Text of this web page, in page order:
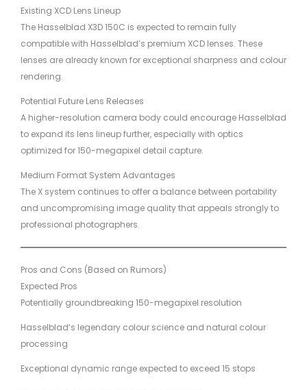
Existing XCD Lens Lineup
The Hasselblad X3D 150C is expected to remain fully
compatible with Hasselblad’s premium XCD lenses. These
lenses are already known for exceptional sharpness and colour
rendering.
Potential Future Lens Releases
A higher-resolution camera body could encourage Hasselblad
to expand its lens lineup further, especially with optics
optimized for 150-megapixel detail capture.
Medium Format System Advantages
The X system continues to offer a balance between portability
and uncompromising image quality that appeals strongly to
professional photographers.
Pros and Cons (Based on Rumors)
Expected Pros
Potentially groundbreaking 150-megapixel resolution
Hasselblad’s legendary colour science and natural colour
processing
Exceptional dynamic range expected to exceed 15 stops